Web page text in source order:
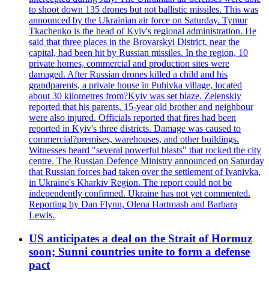
to shoot down 135 drones but not ballistic missiles. This was
announced by the Ukrainian air force on Saturday. Tymur
Tkachenko is the head of Kyiv's regional administration. He
said that three places in the Brovarskyi District, near the
capital, had been hit by Russian missiles. In the region, 10
private homes, commercial and production sites were
damaged. After Russian drones killed a child and his
grandparents, a private house in Puhivka village, located
about 30 kilometres from?Kyiv was set blaze. Zelenskiy
reported that his parents, 15-year old brother and neighbour
were also injured. Officials reported that fires had been
reported in Kyiv's three districts. Damage was caused to
commercial?premises, warehouses, and other buildings.
Witnesses heard "several powerful blasts" that rocked the city
centre. The Russian Defence Ministry announced on Saturday
that Russian forces had taken over the settlement of Ivanivka,
in Ukraine's Kharkiv Region. The report could not be
independently confirmed. Ukraine has not yet commented.
Reporting by Dan Flynn, Olena Hartmash and Barbara
Lewis.
US anticipates a deal on the Strait of Hormuz
soon; Sunni countries unite to form a defense
pact